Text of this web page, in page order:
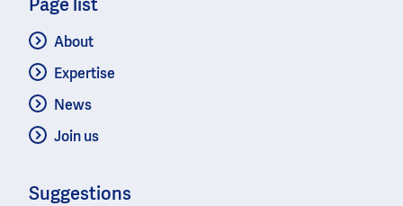
Page list
About
Expertise
News
Join us
Suggestions